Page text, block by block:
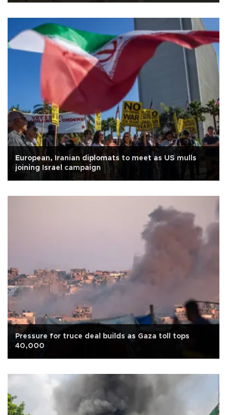
European, Iranian diplomats to meet as US mulls
joining Israel campaign
Pressure for truce deal builds as Gaza toll tops
40,000